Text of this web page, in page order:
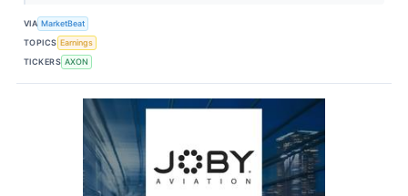
VIA MarketBeat
TOPICS Earnings
TICKERS AXON